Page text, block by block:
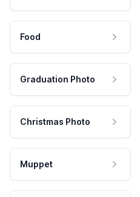
Food
Graduation Photo
Christmas Photo
Muppet